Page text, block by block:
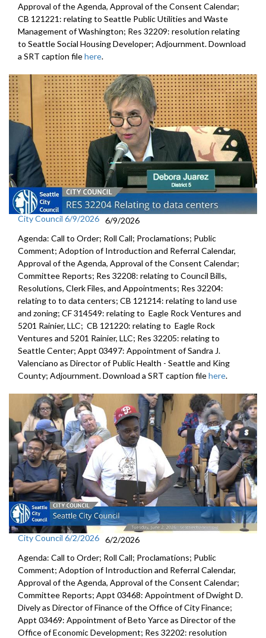
Approval of the Agenda, Approval of the Consent Calendar;
CB 121221: relating to Seattle Public Utilities and Waste
Management of Washington; Res 32209: resolution relating
to Seattle Social Housing Developer; Adjournment. Download
a SRT caption filehere.
City Council 6/9/2026 6/9/2026
Agenda: Call to Order; Roll Call; Proclamations; Public
Comment; Adoption of Introduction and Referral Calendar,
Approval of the Agenda, Approval of the Consent Calendar;
Committee Reports; Res 32208: relating to Council Bills,
Resolutions, Clerk Files, and Appointments; Res 32204:
relating to to data centers; CB 121214: relating to land use
and zoning; CF 314549: relating to Eagle Rock Ventures and
5201 Rainier, LLC; CB 121220: relating to Eagle Rock
Ventures and 5201 Rainier, LLC; Res 32205: relating to
Seattle Center; Appt 03497: Appointment of Sandra J.
Valenciano as Director of Public Health - Seattle and King
County; Adjournment. Download a SRT caption filehere.
City Council 6/2/2026 6/2/2026
Agenda: Call to Order; Roll Call; Proclamations; Public
Comment; Adoption of Introduction and Referral Calendar,
Approval of the Agenda, Approval of the Consent Calendar;
Committee Reports; Appt 03468: Appointment of Dwight D.
Dively as Director of Finance of the Office of City Finance;
Appt 03469: Appointment of Beto Yarce as Director of the
Office of Economic Development; Res 32202: resolution